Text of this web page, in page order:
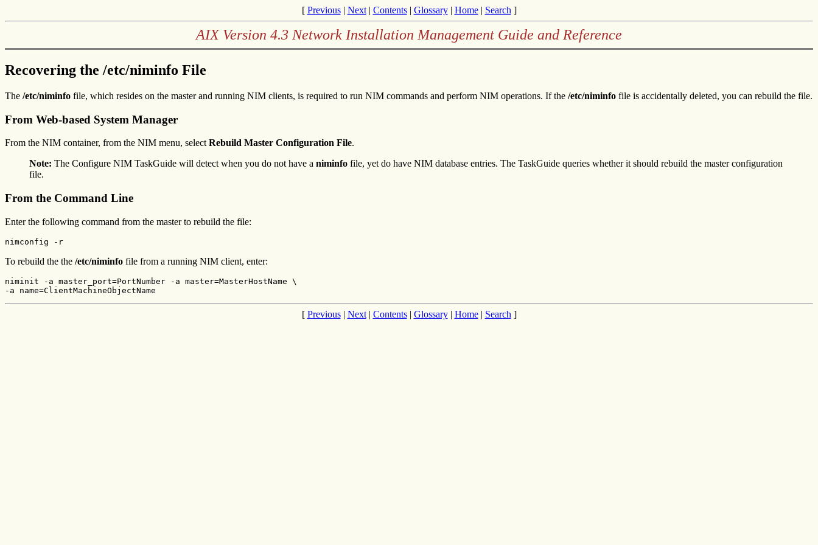
[ Previous| Next| Contents| Glossary| Home| Search ]
AIX Version 4.3 Network Installation Management Guide and Reference
Recovering the /etc/niminfo File
The /etc/niminfo file, which resides on the master and running NIM clients, is required to run NIM commands and perform NIM operations. If the /etc/niminfo file is accidentally deleted, you can rebuild the file.
From Web-based System Manager
From the NIM container, from the NIM menu, select Rebuild Master Configuration File.
Note: The Configure NIM TaskGuide will detect when you do not have a niminfo file, yet do have NIM database entries. The TaskGuide queries whether it should rebuild the master configuration
file.
From the Command Line
Enter the following command from the master to rebuild the file:
nimconfig -r
To rebuild the the /etc/niminfo file from a running NIM client, enter:
niminit -a master_port=PortNumber -a master=MasterHostName \
-a name=ClientMachineObjectName
[ Previous| Next| Contents| Glossary| Home| Search ]